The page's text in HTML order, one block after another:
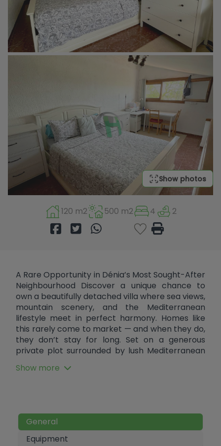
Show photos
120 m2 500 m2 4 2
A Rare Opportunity in Dénia’s Most Sought-After
Neighbourhood Discover a unique chance to
own a beautifully detached villa where sea views,
mountain scenery, and the Mediterranean
lifestyle meet in perfect harmony. Homes like
this rarely come to market — and when they do,
they don’t stay for long. Set on a generous
private plot surrounded by lush Mediterranean
approximately 120m² of well-designed living
effortlessly connects the living, dining, and
kitchen areas. Large windows flood the home
with natural light while framing breathtaking
Show more
General
Equipment